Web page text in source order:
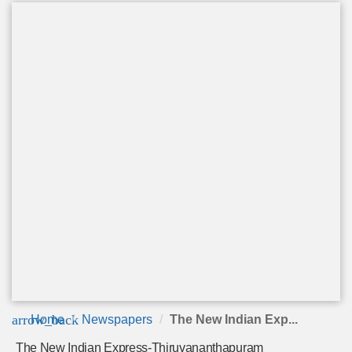
arrow_back
Home Newspapers The New Indian Exp...
The New Indian Express-Thiruvananthapuram